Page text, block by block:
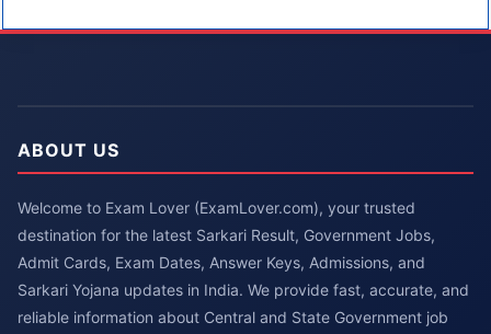
ABOUT US
Welcome to Exam Lover (ExamLover.com), your trusted
destination for the latest Sarkari Result, Government Jobs,
Admit Cards, Exam Dates, Answer Keys, Admissions, and
Sarkari Yojana updates in India. We provide fast, accurate, and
reliable information about Central and State Government job